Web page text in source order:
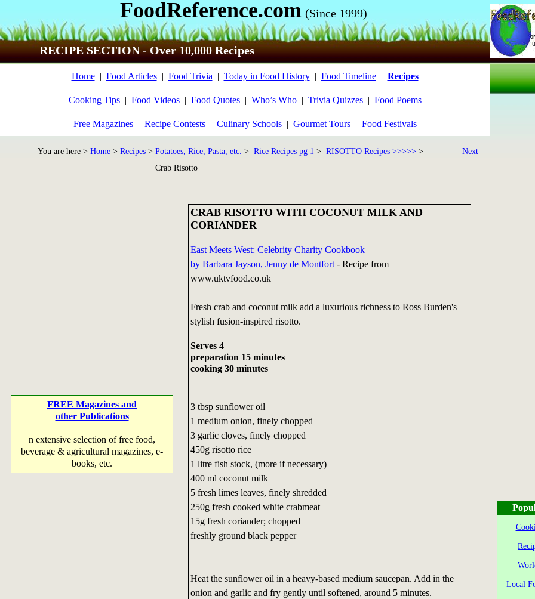
FoodReference.com (Since 1999)
RECIPE SECTION - Over 10,000 Recipes
Home| Food Articles| Food Trivia | Today in Food History| Food Timeline| Recipes
Cooking Tips| Food Videos| Food Quotes| Who’s Who| Trivia Quizzes| Food Poems
Free Magazines| Recipe Contests| Culinary Schools| Gourmet Tours| Food Festivals
You are here > Home > Recipes > Potatoes, Rice, Pasta, etc. > Rice Recipes pg 1 > RISOTTO Recipes >>>>> >
Crab Risotto
Next
FREE Magazines and
other Publications
n extensive selection of free food,
beverage & agricultural magazines, e-
books, etc.
CRAB RISOTTO WITH COCONUT MILK AND
CORIANDER
East Meets West: Celebrity Charity Cookbook
by Barbara Jayson, Jenny de Montfort- Recipe from
www.uktvfood.co.uk
Fresh crab and coconut milk add a luxurious richness to Ross Burden's
stylish fusion-inspired risotto.
Serves 4
preparation 15 minutes
cooking 30 minutes
3 tbsp sunflower oil
1 medium onion, finely chopped
3 garlic cloves, finely chopped
450g risotto rice
1 litre fish stock, (more if necessary)
400 ml coconut milk
5 fresh limes leaves, finely shredded
250g fresh cooked white crabmeat
15g fresh coriander; chopped
freshly ground black pepper
Heat the sunflower oil in a heavy-based medium saucepan. Add in the
onion and garlic and fry gently until softened, around 5 minutes.
Local